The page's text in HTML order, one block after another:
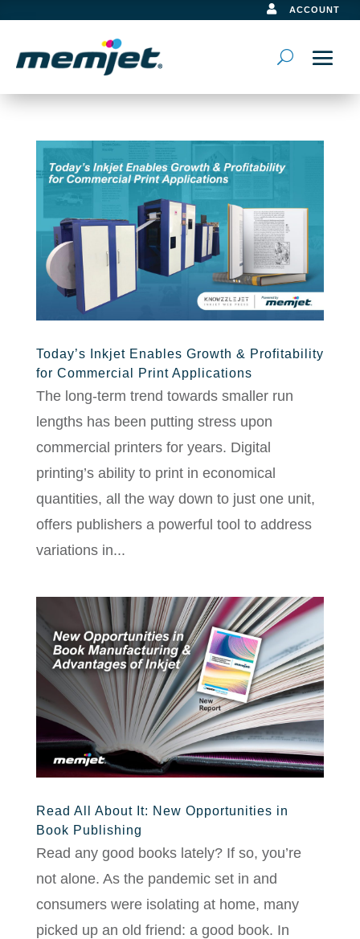
 ACCOUNT
Today’s Inkjet Enables Growth & Profitability
for Commercial Print Applications
The long-term trend towards smaller run
lengths has been putting stress upon
commercial printers for years. Digital
printing’s ability to print in economical
quantities, all the way down to just one unit,
offers publishers a powerful tool to address
variations in...
Read All About It: New Opportunities in
Book Publishing
Read any good books lately? If so, you’re
not alone. As the pandemic set in and
consumers were isolating at home, many
picked up an old friend: a good book. In